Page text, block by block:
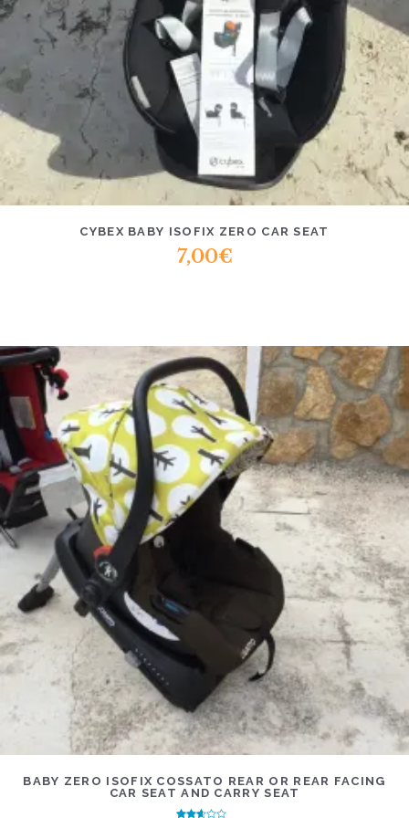
CYBEX BABY ISOFIX ZERO CAR SEAT
7,00€
BABY ZERO ISOFIX COSSATO REAR OR REAR FACING
CAR SEAT AND CARRY SEAT